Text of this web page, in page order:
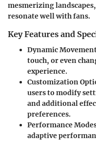
mesmerizing
resonate well with fans.
Key Features and
Dynamic
touch, or even
experience.
Customization
users to modify
and additional
preferences.
Performance
adaptive